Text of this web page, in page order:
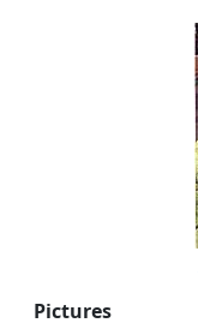
Pictures